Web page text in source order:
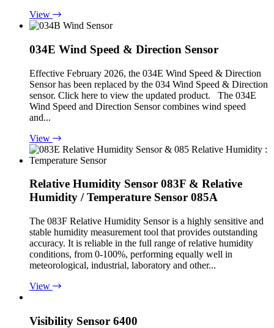
View
034E Wind Speed & Direction Sensor
Effective February 2026, the 034E Wind Speed & Direction
Sensor has been replaced by the 034 Wind Speed & Direction
sensor. Click here to view the updated product. The 034E
Wind Speed and Direction Sensor combines wind speed
and...
View
Relative Humidity Sensor 083F & Relative
Humidity / Temperature Sensor 085A
The 083F Relative Humidity Sensor is a highly sensitive and
stable humidity measurement tool that provides outstanding
accuracy. It is reliable in the full range of relative humidity
conditions, from 0-100%, performing equally well in
meteorological, industrial, laboratory and other...
View
Visibility Sensor 6400